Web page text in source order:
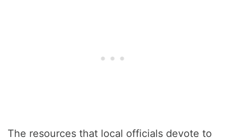
The resources that local officials devote to